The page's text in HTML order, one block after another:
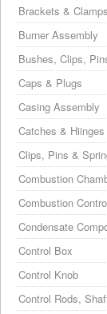
Brackets & Clamps
Burner Assembly
Bushes, Clips,
Caps & Plugs
Casing Assembly
Catches & Hiinges
Clips, Pins &
Combustion
Combustion
Condensate
Control Box
Control Knob
Control Rods,